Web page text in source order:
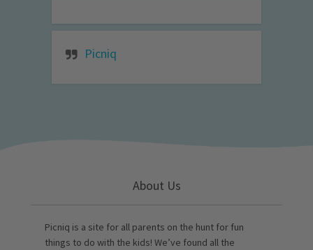
Picniq
About Us
Picniq is a site for all parents on the hunt for fun
things to do with the kids! We’ve found all the